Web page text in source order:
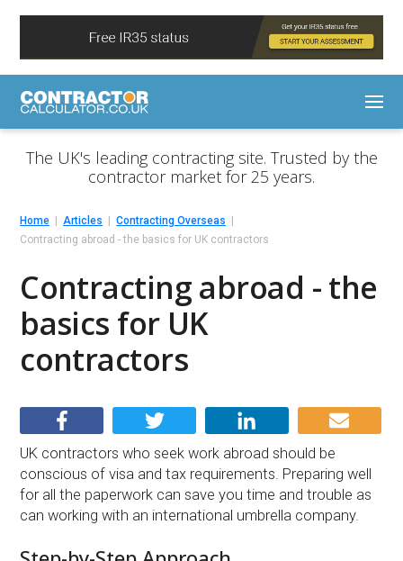
The UK's leading contracting site. Trusted by the
contractor market for 25 years.
Home Articles
Contracting Overseas
Contracting abroad - the basics for UK contractors
Contracting abroad - the
basics for UK
contractors
UK contractors who seek work abroad should be
conscious of visa and tax requirements. Preparing well
for all the paperwork can save you time and trouble as
can working with an international umbrella company.